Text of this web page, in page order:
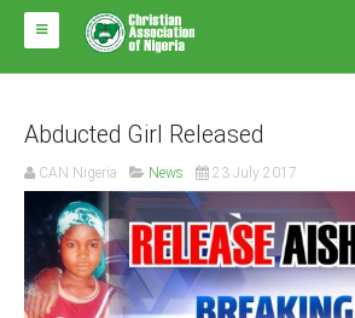
HOME
ABOUT CAN
Impact
National Directors
Blocs
Arms of CAN
Abducted Girl Released
CAN Nigeria News 23 July 2017